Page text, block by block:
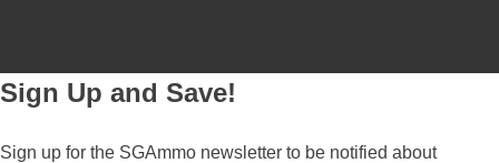
7mm PRC
7.5 Swiss Ammo
Sign Up and Save!
Sign up for the SGAmmo newsletter to be notified about